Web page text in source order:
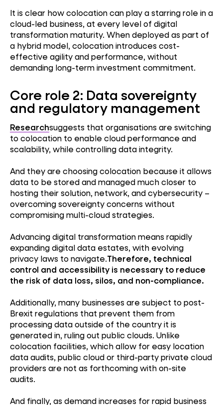
It is clear how colocation can play a starring role in a
cloud-led business, at every level of digital
transformation maturity. When deployed as part of
a hybrid model, colocation introduces cost-
effective agility and performance, without
demanding long-term investment commitment.
Core role 2: Data sovereignty
and regulatory management
Researchsuggests that organisations are switching
to colocation to enable cloud performance and
scalability, while controlling data integrity.
And they are choosing colocation because it allows
data to be stored and managed much closer to
hosting their solution, network, and cybersecurity –
overcoming sovereignty concerns without
compromising multi-cloud strategies.
Advancing digital transformation means rapidly
expanding digital data estates, with evolving
privacy laws to navigate.Therefore, technical
control and accessibility is necessary to reduce
the risk of data loss, silos, and non-compliance.
Additionally, many businesses are subject to post-
Brexit regulations that prevent them from
processing data outside of the country it is
generated in, ruling out public clouds. Unlike
colocation facilities, which allow for easy location
data audits, public cloud or third-party private cloud
providers are not as forthcoming with on-site
audits.
And finally, as demand increases for rapid business